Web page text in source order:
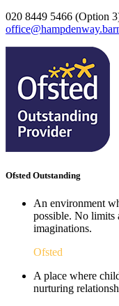
020 8449 5466 (Option
Ofsted Outstanding
An environment
possible. No limits
imaginations.
Ofsted
A place where
nurturing